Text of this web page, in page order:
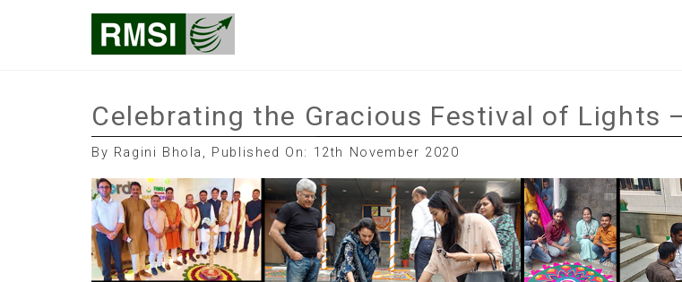
RMSI Blog
Celebrating the Gracious Festival of Lights
By Ragini Bhola, Published On: 12th November 2020